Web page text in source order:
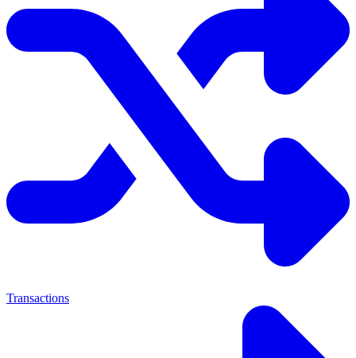
Transactions